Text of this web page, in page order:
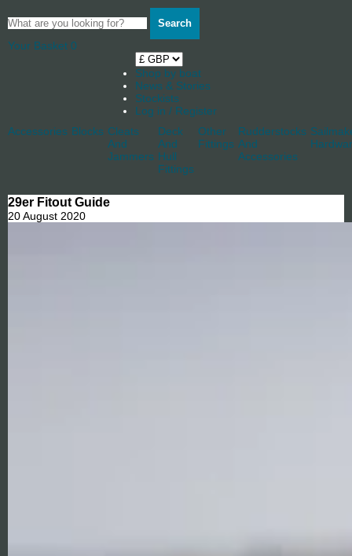
Search
Your Basket 0
Shop by boat
News & Stories
Stockists
Log in / Register
Accessories Blocks Cleats
And
Jammers
Deck
And
Hull
Fittings
Other
Fittings
Rudderstocks
And
Accessories
29er Fitout Guide
20 August 2020